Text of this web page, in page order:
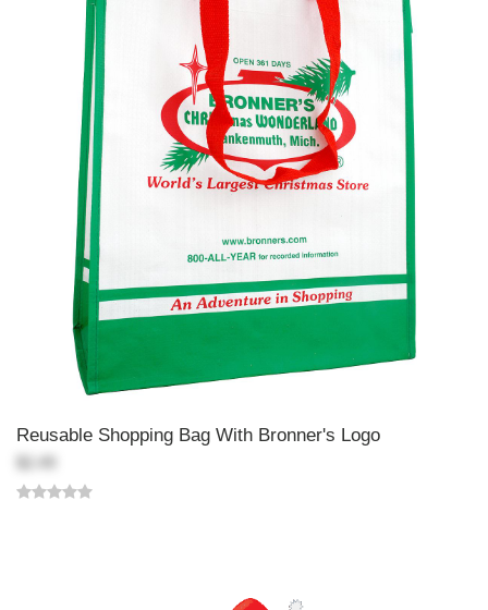
Reusable Shopping Bag With Bronner's Logo